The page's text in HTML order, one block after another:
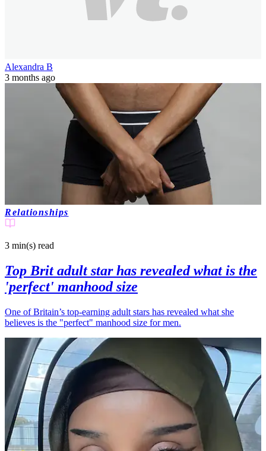
Alexandra B
3 months ago
Relationships
3 min(s) read
Top Brit adult star has revealed what is the
'perfect' manhood size
One of Britain’s top-earning adult stars has revealed what she
believes is the "perfect" manhood size for men.